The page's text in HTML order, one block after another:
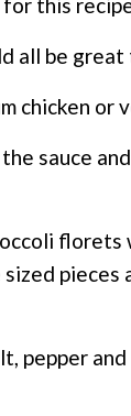
all be great
chicken or
sauce
florets
pepper